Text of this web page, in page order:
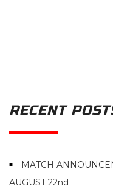
RECENT
MATCH
AUGUST 22nd